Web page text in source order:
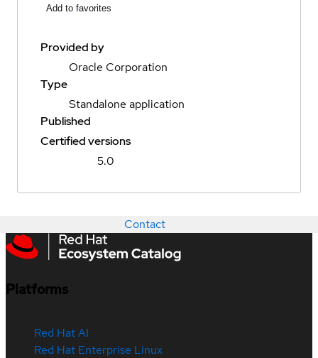
Add to favorites
Provided by
Oracle Corporation
Type
Standalone application
Published
Certified versions
5.0
Contact
Platforms
Red Hat AI
Red Hat Enterprise Linux